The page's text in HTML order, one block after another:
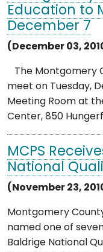
Education to
December 7
(December 03,
The Montgomery
meet on Tuesday,
Meeting Room at
Center, 850
MCPS
National
(November 23,
Montgomery
named one of
Baldrige National